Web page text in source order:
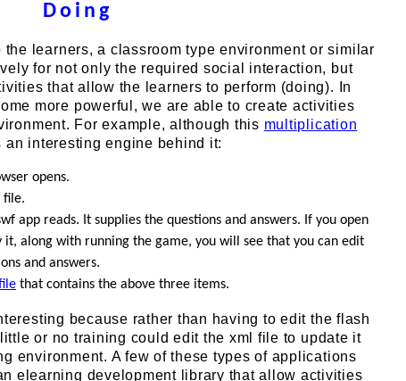
Doing
learners, a classroom type environment or similar
for not only the required social interaction, but
that allow the learners to perform (doing). In
more powerful, we are able to create activities
For example, although this multiplication
an interesting engine behind it:
opens.
file.
app reads. It supplies the questions and answers. If you open
along with running the game, you will see that you can edit
and answers.
that contains the above three items.
because rather than having to edit the flash
or no training could edit the xml file to update it
environment. A few of these types of applications
elearning development library that allow activities